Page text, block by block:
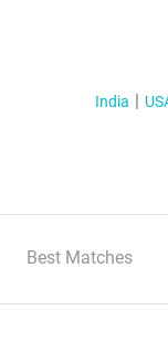
India
Best Matches